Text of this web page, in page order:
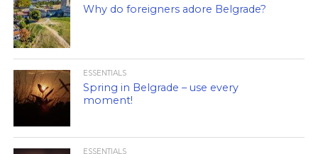
Why do foreigners adore Belgrade?
ESSENTIALS
Spring in Belgrade – use every
moment!
ESSENTIALS